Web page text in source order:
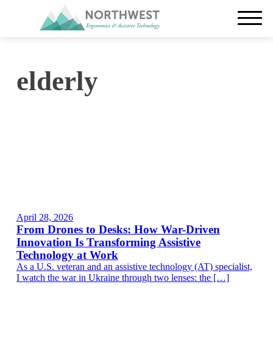
elderly
April 28, 2026
From Drones to Desks: How War-Driven
Innovation Is Transforming Assistive
Technology at Work
As a U.S. veteran and an assistive technology (AT) specialist,
I watch the war in Ukraine through two lenses: the […]